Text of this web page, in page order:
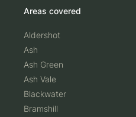
Areas covered
Aldershot
Ash
Ash Green
Ash Vale
Blackwater
Bramshill